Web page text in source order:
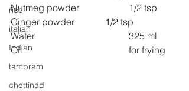
rice
italian
Indian
tambram
chettinad
Nutmeg powder
1/2 tsp
Ginger powder
1/2 tsp
Water
325 ml
Oil
for frying